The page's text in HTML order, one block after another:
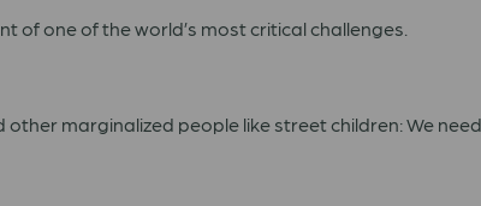
of one of the world’s most critical challenges.
marginalized people like street children: We